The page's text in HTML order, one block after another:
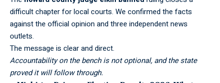
difficult chapter for local courts. We confirmed the facts
against the official opinion and three independent news
outlets.
The message is clear and direct.
Accountability on the bench is not optional, and the state
proved it will follow through.